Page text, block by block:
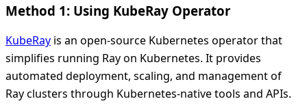
Method 1: Using KubeRay Operator
KubeRay is an open-source Kubernetes operator that
simplifies running Ray on Kubernetes. It provides
automated deployment, scaling, and management of
Ray clusters through Kubernetes-native tools and APIs.